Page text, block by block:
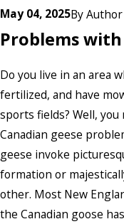
May 04, 2025ByAuthor
Problems with
Do you live in an area
fertilized, and have
sports fields? Well,
Canadian geese
geese invoke
formation or
other. Most New
the Canadian goose